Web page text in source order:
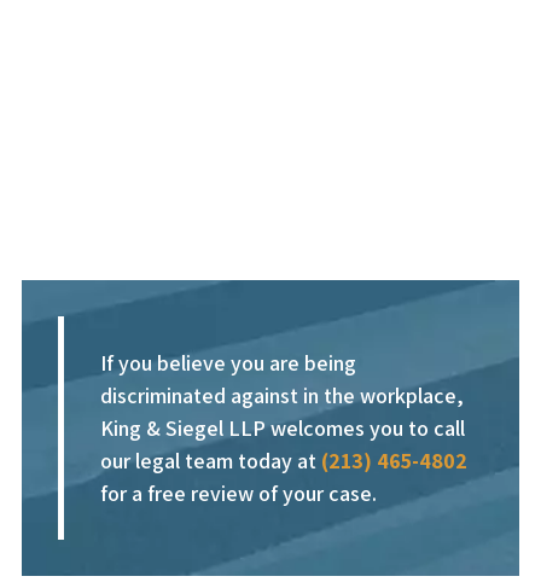
If you believe you are being
discriminated against in the workplace,
King & Siegel LLP welcomes you to call
our legal team today at (213) 465-4802
for a free review of your case.